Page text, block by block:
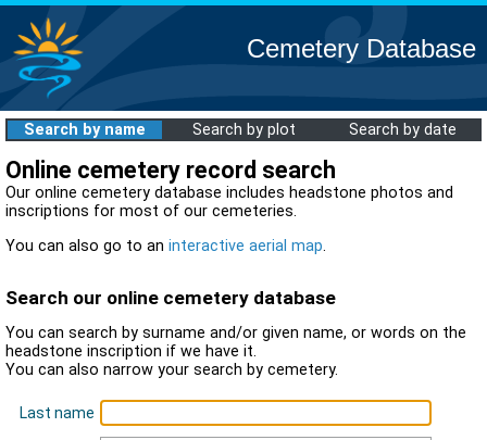
Cemetery Database
Search by name Search by plot Search by date
Online cemetery record search
Our online cemetery database includes headstone photos and
inscriptions for most of our cemeteries.
You can also go to an interactive aerial map.
Search our online cemetery database
You can search by surname and/or given name, or words on the
headstone inscription if we have it.
You can also narrow your search by cemetery.
Last name